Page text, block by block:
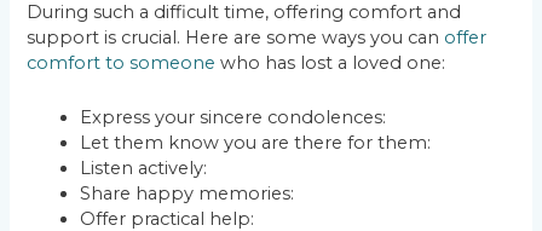
During such a difficult time, offering comfort and
support is crucial. Here are some ways you can offer
comfort to someone who has lost a loved one:
Express your sincere condolences:
Let them know you are there for them:
Listen actively:
Share happy memories:
Offer practical help: